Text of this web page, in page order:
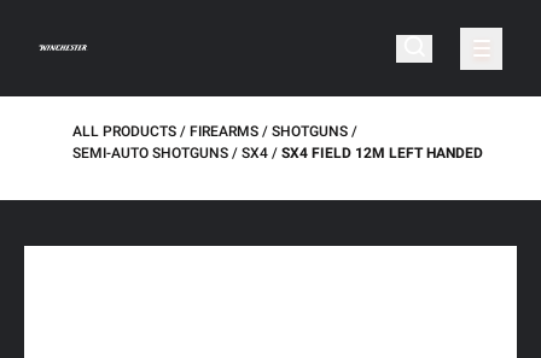
ALL PRODUCTS FIREARMS
SHOTGUNS
SEMI-AUTO SHOTGUNS
SX4 SX4 FIELD 12M LEFT HANDED